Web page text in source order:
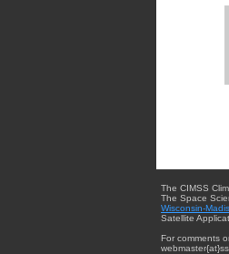
The CIMSS
The Space
Wisconsin-
Satellite
For comments